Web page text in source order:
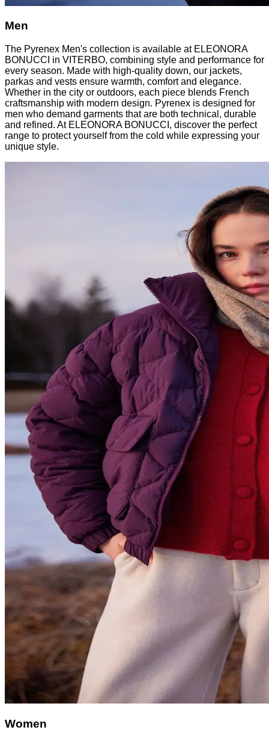
Men
The Pyrenex Men's collection is available at ELEONORA
BONUCCI in VITERBO, combining style and performance for
every season. Made with high-quality down, our jackets,
parkas and vests ensure warmth, comfort and elegance.
Whether in the city or outdoors, each piece blends French
craftsmanship with modern design. Pyrenex is designed for
men who demand garments that are both technical, durable
and refined. At ELEONORA BONUCCI, discover the perfect
range to protect yourself from the cold while expressing your
unique style.
Women